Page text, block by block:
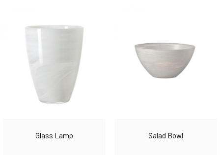
Glass Lamp Salad Bowl